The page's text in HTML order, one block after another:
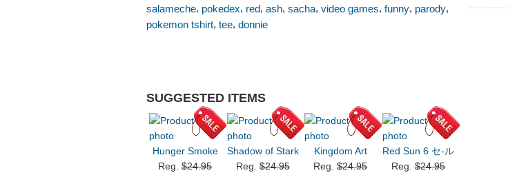
salameche, pokedex, red, ash, sacha, video games, funny, parody,
pokemon tshirt, tee, donnie
SUGGESTED ITEMS
Hunger Smoke
Reg.$24.95
Shadow of Stark
Reg.$24.95
Kingdom Art
Reg.$24.95
Red Sun 6 セ-ル
Reg.$24.95